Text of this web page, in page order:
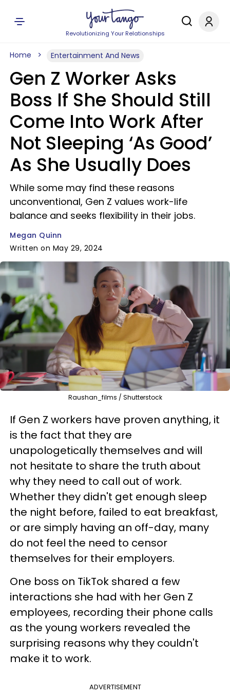
Revolutionizing Your Relationships
Home Entertainment And News
Gen Z Worker Asks
Boss If She Should Still
Come Into Work After
Not Sleeping ‘As Good’
As She Usually Does
While some may find these reasons
unconventional, Gen Z values work-life
balance and seeks flexibility in their jobs.
Megan Quinn
Written on May 29, 2024
Raushan_films / Shutterstock
If Gen Z workers have proven anything, it
is the fact that they are
unapologetically themselves and will
not hesitate to share the truth about
why they need to call out of work.
Whether they didn't get enough sleep
the night before, failed to eat breakfast,
or are simply having an off-day, many
do not feel the need to censor
themselves for their employers.
One boss on TikTok shared a few
interactions she had with her Gen Z
employees, recording their phone calls
as the young workers revealed the
surprising reasons why they couldn't
make it to work.
ADVERTISEMENT